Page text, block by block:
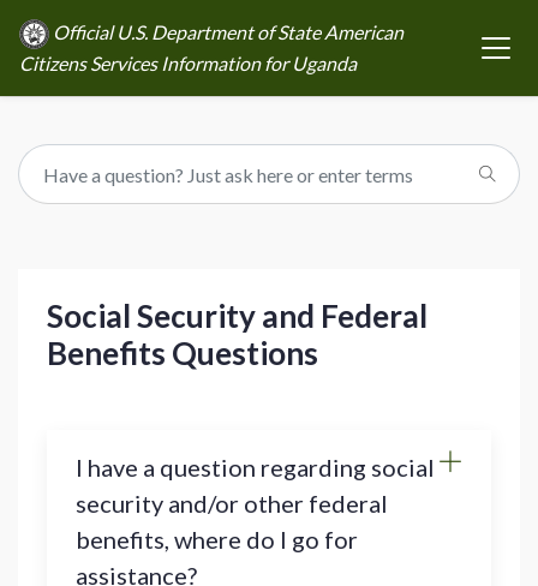
Official U.S. Department of State American
Citizens Services Information for Uganda
Social Security and Federal
Benefits Questions
I have a question regarding social
security and/or other federal
benefits, where do I go for
assistance?